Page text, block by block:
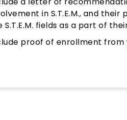
in S.T.E.M., and
S.T.E.M. fields as a part of
proof of enrollment from